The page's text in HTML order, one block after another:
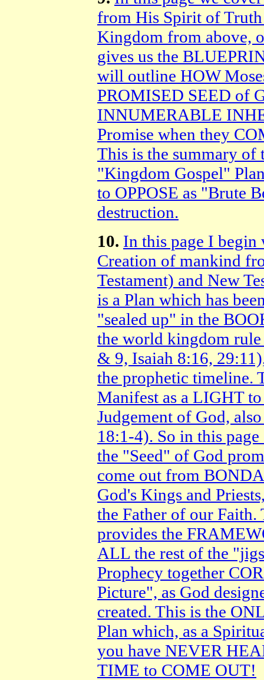
from His Spirit of
Kingdom from above,
gives us the
will outline HOW
PROMISED SEED of
INNUMERABLE
Promise when they
This is the summary
"Kingdom Gospel"
to OPPOSE as "Brute
destruction.
10. In this page I
Creation of mankind
Testament) and New
is a Plan which has
"sealed up" in the
the world kingdom
& 9, Isaiah 8:16,
the prophetic timeline.
Manifest as a LIGHT
Judgement of God,
18:1-4). So in this
the "Seed" of God
come out from
God's Kings and
the Father of our
provides the
ALL the rest of the
Prophecy together
Picture", as God
created. This is the
Plan which, as a
you have NEVER
TIME to COME OUT!